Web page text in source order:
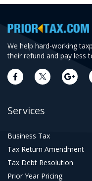
We help hard-working
their refund and pay less
Services
Business Tax
Tax Return Amendment
Tax Debt Resolution
Prior Year Pricing